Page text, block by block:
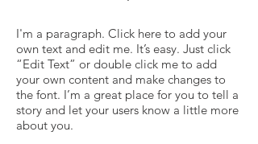
I'm a paragraph. Click here to add your
own text and edit me. It’s easy. Just click
“Edit Text” or double click me to add
your own content and make changes to
the font. I’m a great place for you to tell a
story and let your users know a little more
about you.